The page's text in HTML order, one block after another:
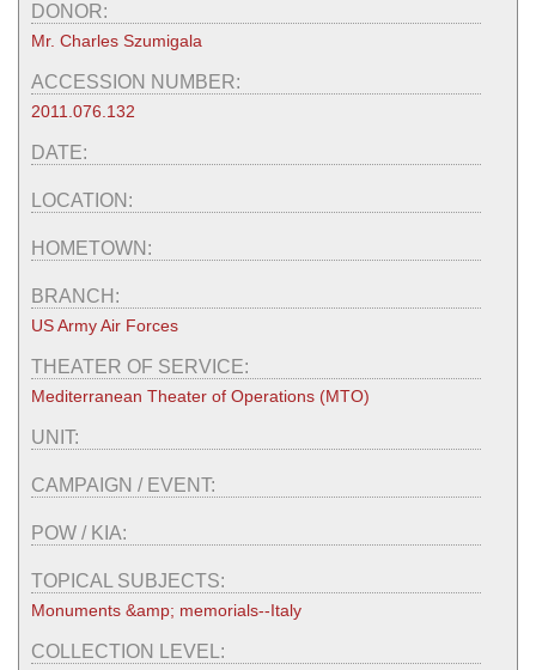
DONOR:
Mr. Charles Szumigala
ACCESSION NUMBER:
2011.076.132
DATE:
LOCATION:
HOMETOWN:
BRANCH:
US Army Air Forces
THEATER OF SERVICE:
Mediterranean Theater of Operations (MTO)
UNIT:
CAMPAIGN / EVENT:
POW / KIA:
TOPICAL SUBJECTS:
Monuments &amp; memorials--Italy
COLLECTION LEVEL: